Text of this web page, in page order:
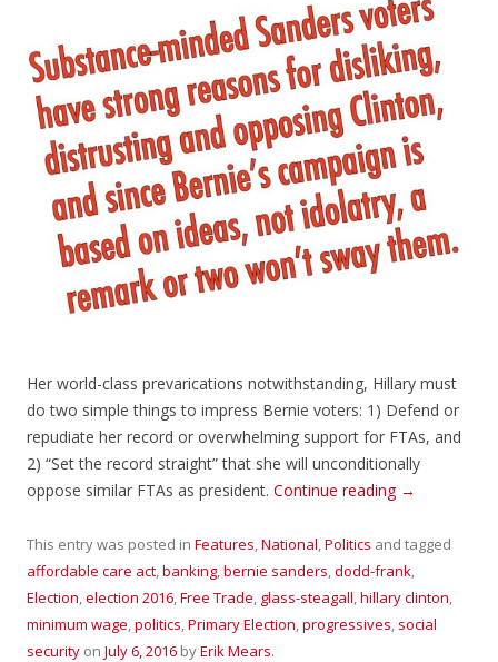
Her world-class prevarications notwithstanding, Hillary must
do two simple things to impress Bernie voters: 1) Defend or
repudiate her record or overwhelming support for FTAs, and
2) “Set the record straight” that she will unconditionally
oppose similar FTAs as president. Continue reading →
This entry was posted in Features,National,Politics and tagged
affordable care act,banking,bernie sanders,dodd-frank,
Election,election 2016,Free Trade, glass-steagall,hillary clinton,
minimum wage,politics,Primary Election,progressives, social
security on July 6, 2016 byErik Mears.